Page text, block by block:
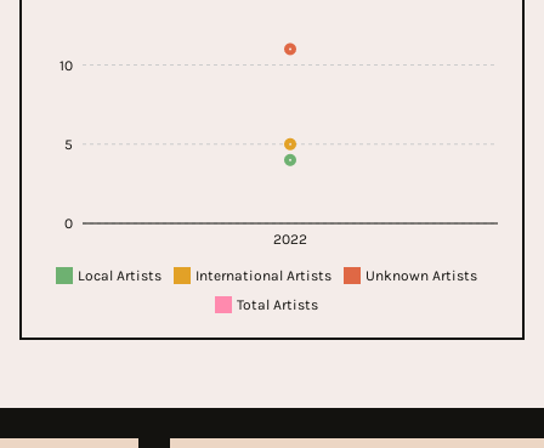
2022
0
5
10
Local Artists International Artists
Unknown Artists
Total Artists